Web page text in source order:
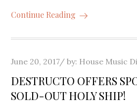
Continue Reading
Posted
on
June 20, 2017 by: House Music
DESTRUCTO OFFERS
SOLD-OUT HOLY SHIP!